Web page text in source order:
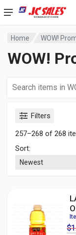
Home WOW!
WOW!
Filters
257–268 of 268
Sort: